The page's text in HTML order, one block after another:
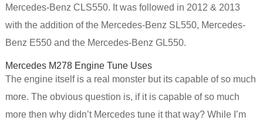
Mercedes-Benz CLS550. It was followed in 2012 & 2013
with the addition of the Mercedes-Benz SL550, Mercedes-
Benz E550 and the Mercedes-Benz GL550.
Mercedes M278 Engine Tune Uses
The engine itself is a real monster but its capable of so much
more. The obvious question is, if it is capable of so much
more then why didn’t Mercedes tune it that way? While I’m